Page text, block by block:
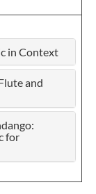
in Context
and
for